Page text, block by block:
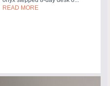
READ MORE